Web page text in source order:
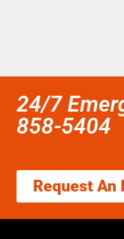
24/7
858-5404
Request An